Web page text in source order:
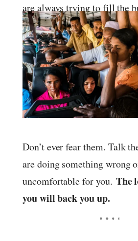
are always trying to fill the
Don’t ever fear them. Talk
are doing something wrong
uncomfortable for you. The
you will back you up.